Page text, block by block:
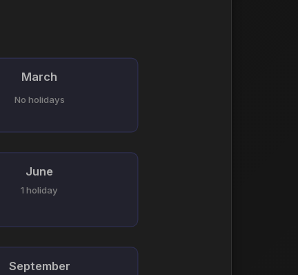
March
No holidays
June
1 holiday
September